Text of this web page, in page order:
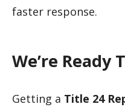
faster response.
We’re Ready
Getting a Title 24